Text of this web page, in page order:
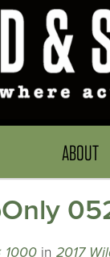
ABOUT
1000 in 2017